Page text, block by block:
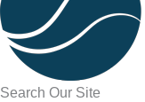
Search Our Site